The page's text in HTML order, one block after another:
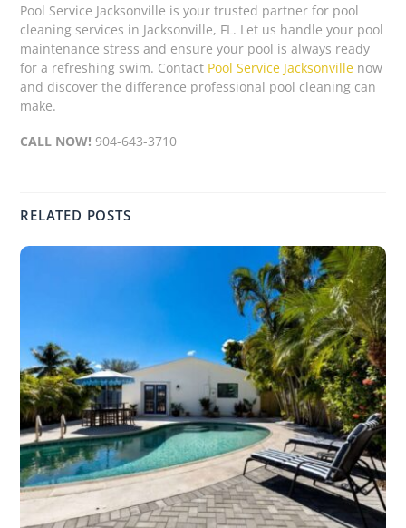
Pool Service Jacksonville is your trusted partner for pool
cleaning services in Jacksonville, FL. Let us handle your pool
maintenance stress and ensure your pool is always ready
for a refreshing swim. Contact Pool Service Jacksonville now
and discover the difference professional pool cleaning can
make.
CALL NOW! 904-643-3710
RELATED POSTS